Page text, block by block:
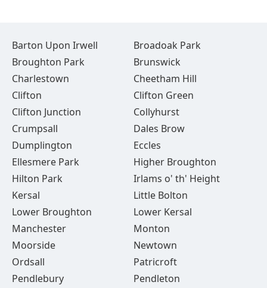
Barton Upon Irwell
Broadoak Park
Broughton Park
Brunswick
Charlestown
Cheetham Hill
Clifton
Clifton Green
Clifton Junction
Collyhurst
Crumpsall
Dales Brow
Dumplington
Eccles
Ellesmere Park
Higher Broughton
Hilton Park
Irlams o' th' Height
Kersal
Little Bolton
Lower Broughton
Lower Kersal
Manchester
Monton
Moorside
Newtown
Ordsall
Patricroft
Pendlebury
Pendleton